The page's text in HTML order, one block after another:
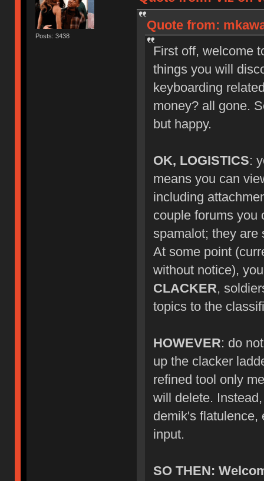
Posts: 3438
Quote from:
First off, welcome
things you will
keyboarding
money? all gone.
but happy.
OK, LOGISTICS:
means you can
including
couple forums you
spamalot; they are
At some point
without notice),
CLACKER,
topics to the
HOWEVER: do
up the clacker
refined tool only
will delete.
demik's
input.
SO THEN: